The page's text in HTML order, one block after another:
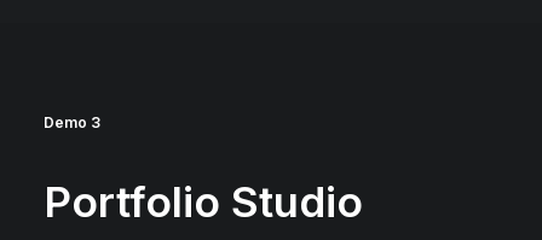
Demo 3
Portfolio Studio